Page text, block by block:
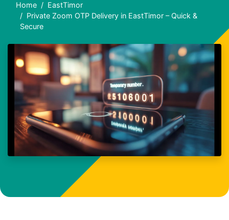
Home
EastTimor
Private Zoom OTP Delivery in EastTimor – Quick &
Secure